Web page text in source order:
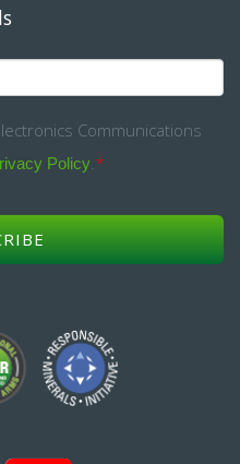
Communications
Policy.*